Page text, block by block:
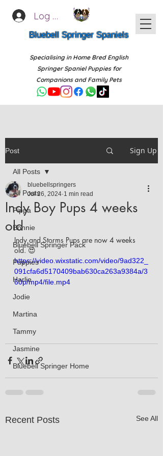
Log In
Bluebell Springer Spaniels
Specialising in Home Bred English
Springer Spaniel Puppies for
Companions and Family Pets
Post Sign Up
All Posts
Pippa
Bonnie
Bluebell Springer Pack
Puppies
Harlie
Jodie
Martina
Tammy
Jasmine
Bluebell Springer Home
All Posts
Indy Boy Pups 4 weeks
old
bluebellspringers
Jul 26, 2024 1 min read
Indy and Storms Pups are now 4 weeks
old. 😍
https://video.wixstatic.com/video/9ad322_
091cfa6d5170409bab630ca263a9384a/3
60p/mp4/file.mp4
Recent Posts See All